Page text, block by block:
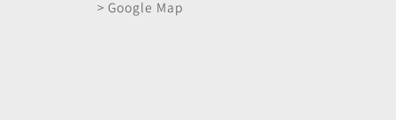
> Google Map